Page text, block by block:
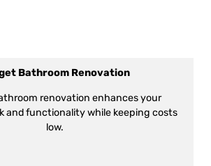
Bathroom Renovation
renovation enhances your
and functionality while keeping costs
low.